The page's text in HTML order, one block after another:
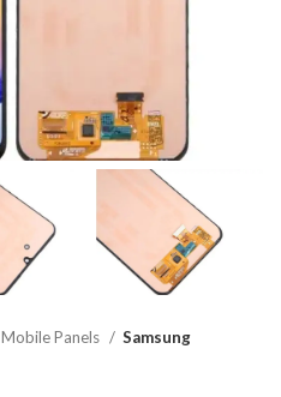
Mobile Panels Samsung